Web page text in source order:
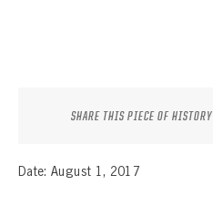
SHARE THIS PIECE OF HISTORY
Date: August 1, 2017